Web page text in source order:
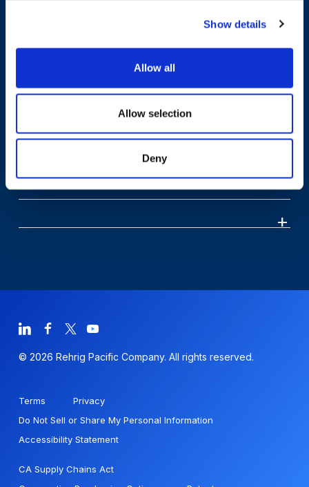
Show details
Allow all
Allow selection
Deny
Sustainability
© 2026 Rehrig Pacific Company. All rights reserved.
Terms
Privacy
Do Not Sell or Share My Personal Information
Accessibility Statement
CA Supply Chains Act